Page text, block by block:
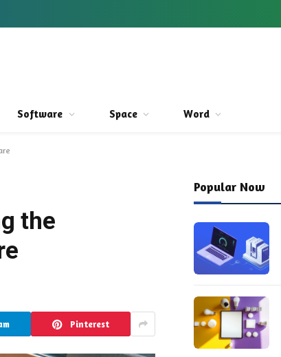
Software Space Word
the
Pinterest
Popular Now